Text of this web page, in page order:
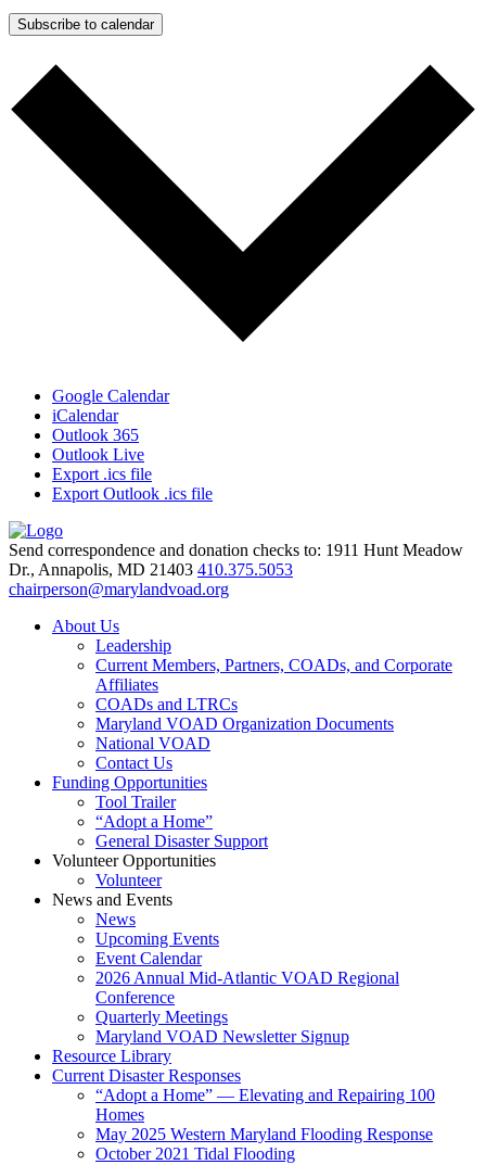
Subscribe to calendar
Google Calendar
iCalendar
Outlook 365
Outlook Live
Export .ics file
Export Outlook .ics file
Send correspondence and donation checks to: 1911 Hunt Meadow
Dr., Annapolis, MD 21403 410.375.5053
chairperson@marylandvoad.org
About Us
Leadership
Current Members, Partners, COADs, and Corporate
Affiliates
COADs and LTRCs
Maryland VOAD Organization Documents
National VOAD
Contact Us
Funding Opportunities
Tool Trailer
“Adopt a Home”
General Disaster Support
Volunteer Opportunities
Volunteer
News and Events
News
Upcoming Events
Event Calendar
2026 Annual Mid-Atlantic VOAD Regional
Conference
Quarterly Meetings
Maryland VOAD Newsletter Signup
Resource Library
Current Disaster Responses
“Adopt a Home” — Elevating and Repairing 100
Homes
May 2025 Western Maryland Flooding Response
October 2021 Tidal Flooding